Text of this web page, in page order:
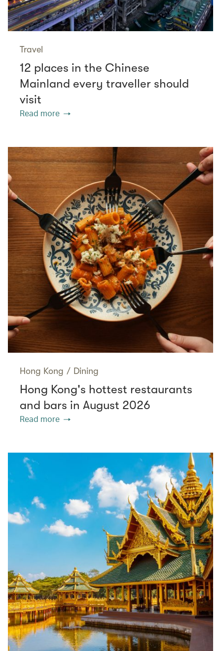
Travel
12 places in the Chinese
Mainland every traveller should
visit
Read more
Hong Kong / Dining
Hong Kong's hottest restaurants
and bars in August 2026
Read more